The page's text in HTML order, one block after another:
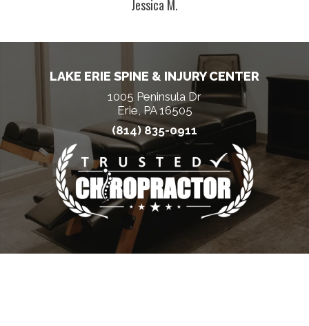
Jessica M.
LAKE ERIE SPINE & INJURY CENTER
1005 Peninsula Dr
Erie, PA 16505
(814) 835-0911